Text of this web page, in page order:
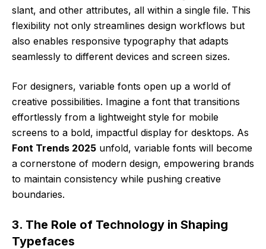
slant, and other attributes, all within a single file. This
flexibility not only streamlines design workflows but
also enables responsive typography that adapts
seamlessly to different devices and screen sizes.
For designers, variable fonts open up a world of
creative possibilities. Imagine a font that transitions
effortlessly from a lightweight style for mobile
screens to a bold, impactful display for desktops. As
Font Trends 2025 unfold, variable fonts will become
a cornerstone of modern design, empowering brands
to maintain consistency while pushing creative
boundaries.
3. The Role of Technology in Shaping
Typefaces